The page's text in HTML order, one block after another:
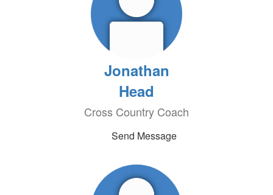
Jonathan
Head
Cross Country Coach
Send Message